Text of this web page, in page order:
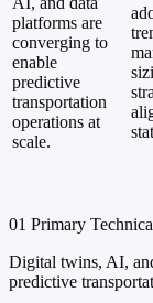
platforms are
converging to
enable
predictive
transportation
operations at
scale.
01 Primary
Digital twins, AI,
predictive